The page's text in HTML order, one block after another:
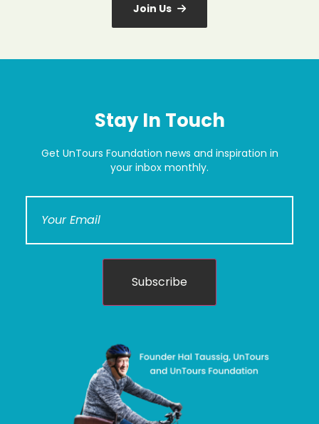
Join Us
Stay In Touch
Get UnTours Foundation news and inspiration in
your inbox monthly.
Subscribe